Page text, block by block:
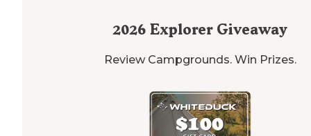
2026 Explorer Giveaway
Review Campgrounds. Win Prizes.